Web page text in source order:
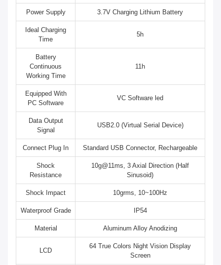
Power Supply 3.7V Charging Lithium Battery
Ideal Charging
Time
5h
Battery
Continuous
Working Time
11h
Equipped With
PC Software
VC Software led
Data Output
Signal
USB2.0 (Virtual Serial Device)
Connect Plug In Standard USB Connector, Rechargeable
Shock
Resistance
10g@11ms, 3 Axial Direction (Half
Sinusoid)
Shock Impact 10grms, 10~100Hz
Waterproof Grade IP54
Material Aluminum Alloy Anodizing
LCD
64 True Colors Night Vision Display
Screen